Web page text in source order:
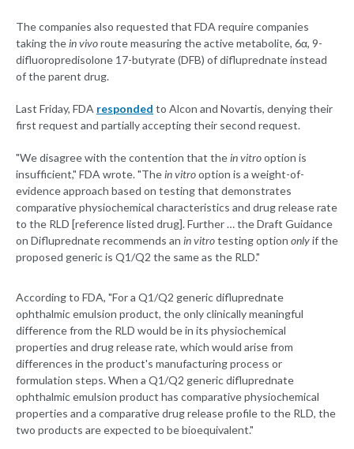
The companies also requested that FDA require companies
taking thein vivoroute measuring the active metabolite, 6α, 9-
difluoropredisolone 17-butyrate (DFB) of difluprednate instead
of the parent drug.
Last Friday, FDA responded to Alcon and Novartis, denying their
first request and partially accepting their second request.
"We disagree with the contention that thein vitrooption is
insufficient," FDA wrote. "Thein vitrooption is a weight-of-
evidence approach based on testing that demonstrates
comparative physiochemical characteristics and drug release rate
to the RLD [reference listed drug]. Further … the Draft Guidance
on Difluprednate recommends an in vitrotesting option onlyif the
proposed generic is Q1/Q2 the same as the RLD."
According to FDA, "For a Q1/Q2 generic difluprednate
ophthalmic emulsion product, the only clinically meaningful
difference from the RLD would be in its physiochemical
properties and drug release rate, which would arise from
differences in the product's manufacturing process or
formulation steps. When a Q1/Q2 generic difluprednate
ophthalmic emulsion product has comparative physiochemical
properties and a comparative drug release profile to the RLD, the
two products are expected to be bioequivalent."